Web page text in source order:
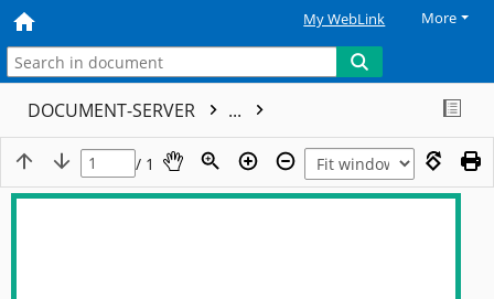
My WebLink More
DOCUMENT-SERVER ...
/ 1